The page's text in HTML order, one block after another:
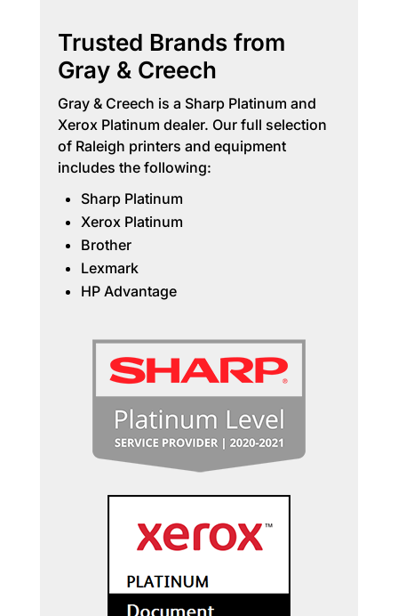
Trusted Brands from
Gray & Creech
Gray & Creech is a Sharp Platinum and
Xerox Platinum dealer. Our full selection
of Raleigh printers and equipment
includes the following:
Sharp Platinum
Xerox Platinum
Brother
Lexmark
HP Advantage